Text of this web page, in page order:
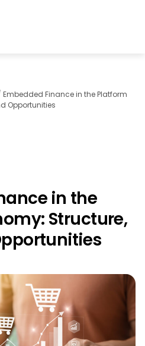
Embedded Finance in the Platform
Opportunities
in the
Structure,